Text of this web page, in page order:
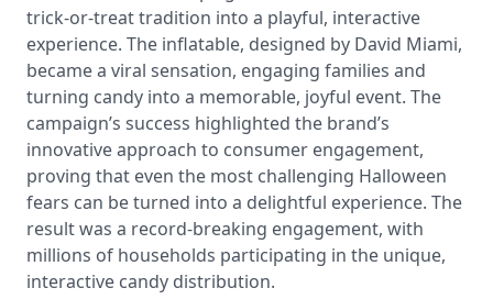
trick-or-treat tradition into a playful, interactive
experience. The inflatable, designed by David Miami,
became a viral sensation, engaging families and
turning candy into a memorable, joyful event. The
campaign’s success highlighted the brand’s
innovative approach to consumer engagement,
proving that even the most challenging Halloween
fears can be turned into a delightful experience. The
result was a record-breaking engagement, with
millions of households participating in the unique,
interactive candy distribution.